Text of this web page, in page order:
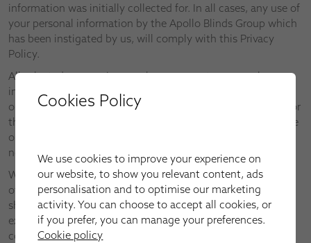
information was initially collected for. In all cases, any use of
your personal information by the Apollo Blinds Group which
has been instigated by us, will comply with this Privacy
Policy.
All selected companies may have access to personal
information if needed to perform such functions, but will
only be permitted by us to use such personal information for
the purpose of performing that function (which may include
one to which you have expressly given your consent) and
not for any other purpose.
We do not transfer personal information about you outside
of the European Economic Area. In the unlikely event we
should wish to do so in future, we will only do so to the
extent that it is permitted under all privacy and
communications legislation applicable within England and
Cookies Policy
We use cookies to improve your experience on
our website, to show you relevant content, ads
personalisation and to optimise our marketing
activity. You can choose to accept all cookies, or
if you prefer, you can manage your preferences.
Cookie policy